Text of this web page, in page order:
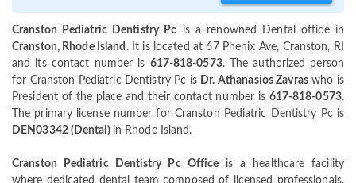
Cranston Pediatric Dentistry Pc is a renowned Dental office in
Cranston, Rhode Island.It is located at 67 Phenix Ave, Cranston, RI
and its contact number is 617-818-0573. The authorized person
for Cranston Pediatric Dentistry Pc is Dr. Athanasios Zavraswho is
President of the place and their contact number is 617-818-0573.
The primary license number for Cranston Pediatric Dentistry Pc is
DEN03342 (Dental) in Rhode Island.
Cranston Pediatric Dentistry Pc Office is a healthcare facility
where dedicated dental team composed of licensed professionals,